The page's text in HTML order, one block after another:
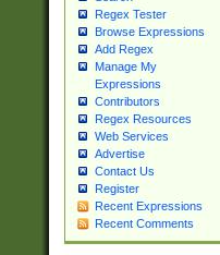
Regex Tester
Browse Expressions
Add Regex
Manage My
Expressions
Contributors
Regex Resources
Web Services
Advertise
Contact Us
Register
Recent Expressions
Recent Comments